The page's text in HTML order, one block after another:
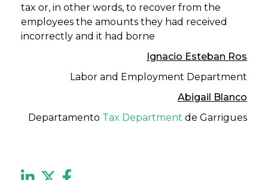
tax or, in other words, to recover from the
employees the amounts they had received
incorrectly and it had borne
Ignacio Esteban Ros
Labor and Employment Department
Abigail Blanco
Departamento Tax Department de Garrigues